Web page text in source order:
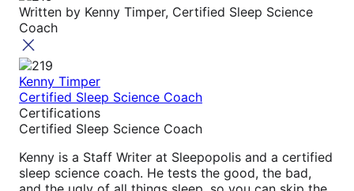
Written by Kenny Timper, Certified Sleep Science
Coach
Kenny Timper
Certified Sleep Science Coach
Certifications
Certified Sleep Science Coach
Kenny is a Staff Writer at Sleepopolis and a certified
sleep science coach. He tests the good, the bad,